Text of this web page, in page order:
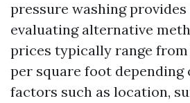
pressure washing
evaluating alternative
prices typically range from
per square foot depending
factors such as location,